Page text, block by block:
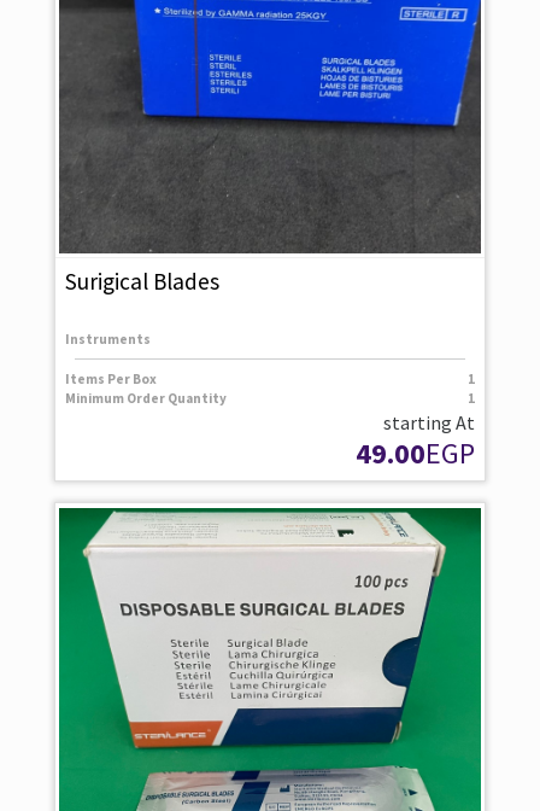
Surigical Blades
Instruments
Items Per Box
1
Minimum Order Quantity
1
starting At
49.00EGP